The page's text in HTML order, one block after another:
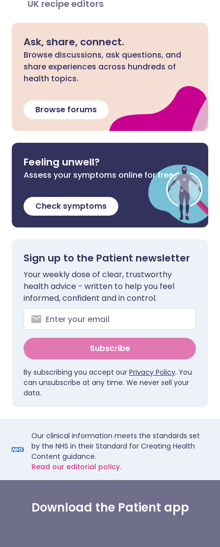
UK recipe editors
Ask, share, connect.
Browse discussions, ask questions, and
share experiences across hundreds of
health topics.
Browse forums
Feeling unwell?
Assess your symptoms online for free
Check symptoms
Sign up to the Patient newsletter
Your weekly dose of clear, trustworthy
health advice - written to help you feel
informed, confident and in control.
Subscribe
By subscribing you accept our Privacy Policy. You
can unsubscribe at any time. We never sell your
data.
Our clinical information meets the standards set
by the NHS in their Standard for Creating Health
Content guidance.
Read our editorial policy.
Download the Patient app